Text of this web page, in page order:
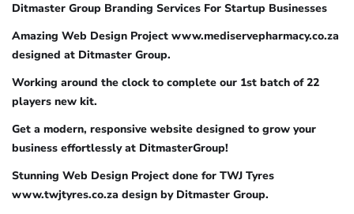
Ditmaster Group Branding Services For Startup Businesses
Amazing Web Design Project www.mediservepharmacy.co.za
designed at Ditmaster Group.
Working around the clock to complete our 1st batch of 22
players new kit.
Get a modern, responsive website designed to grow your
business effortlessly at DitmasterGroup!
Stunning Web Design Project done for TWJ Tyres
www.twjtyres.co.za design by Ditmaster Group.